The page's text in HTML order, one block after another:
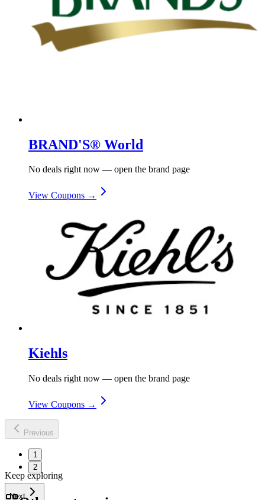
BRAND'S® World
No deals right now — open the brand page
View Coupons →
Kiehls
No deals right now — open the brand page
View Coupons →
Previous
1
2
Next
Keep exploring